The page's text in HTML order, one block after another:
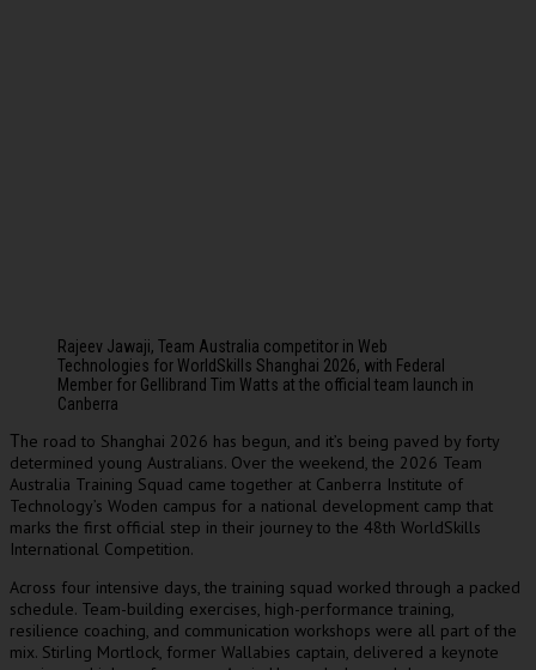
Rajeev Jawaji, Team Australia competitor in Web
Technologies for WorldSkills Shanghai 2026, with Federal
Member for Gellibrand Tim Watts at the official team launch in
Canberra
The road to Shanghai 2026 has begun, and it’s being paved by forty
determined young Australians. Over the weekend, the 2026 Team
Australia Training Squad came together at Canberra Institute of
Technology’s Woden campus for a national development camp that
marks the first official step in their journey to the 48th WorldSkills
International Competition.
Across four intensive days, the training squad worked through a packed
schedule. Team-building exercises, high-performance training,
resilience coaching, and communication workshops were all part of the
mix. Stirling Mortlock, former Wallabies captain, delivered a keynote